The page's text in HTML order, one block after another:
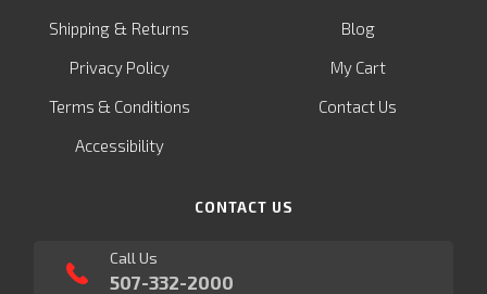
Shipping & Returns
Privacy Policy
Terms & Conditions
Accessibility
Blog
My Cart
Contact Us
CONTACT US
Call Us
507-332-2000